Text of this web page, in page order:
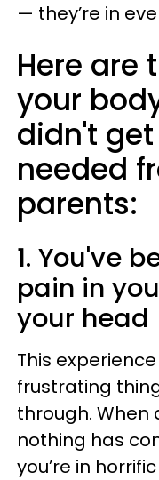
— they’re in
Here are
your
didn't
needed
parents:
1. You've
pain in
your head
This
frustrating
through. When
nothing has
you’re in